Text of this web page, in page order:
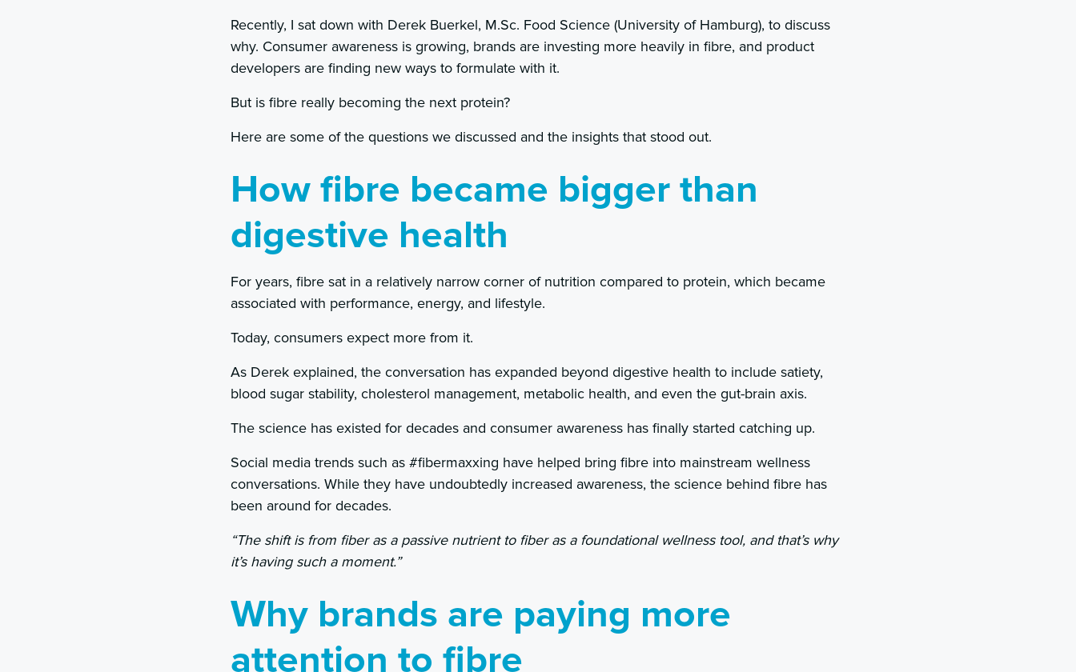
Recently, I sat down with Derek Buerkel, M.Sc. Food Science (University of Hamburg), to discuss
why. Consumer awareness is growing, brands are investing more heavily in fibre, and product
developers are finding new ways to formulate with it.
But is fibre really becoming the next protein?
Here are some of the questions we discussed and the insights that stood out.
How fibre became bigger than
digestive health
For years, fibre sat in a relatively narrow corner of nutrition compared to protein, which became
associated with performance, energy, and lifestyle.
Today, consumers expect more from it.
As Derek explained, the conversation has expanded beyond digestive health to include satiety,
blood sugar stability, cholesterol management, metabolic health, and even the gut-brain axis.
The science has existed for decades and consumer awareness has finally started catching up.
Social media trends such as #fibermaxxing have helped bring fibre into mainstream wellness
conversations. While they have undoubtedly increased awareness, the science behind fibre has
been around for decades.
“The shift is from fiber as a passive nutrient to fiber as a foundational wellness tool, and that’s why
it’s having such a moment.”
Why brands are paying more
attention to fibre